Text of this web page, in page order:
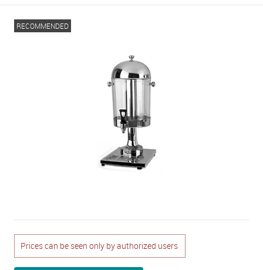
RECOMMENDED
Prices can be seen only by authorized users